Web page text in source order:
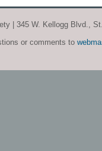
| 345 W. Kellogg Blvd.,
or comments to